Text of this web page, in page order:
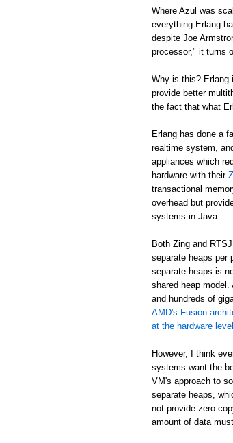
Where Azul was
everything Erlang
despite Joe
processor," it turns
Why is this? Erlang
provide better
the fact that what
Erlang has done a
realtime system,
appliances which
hardware with their
transactional
overhead but
systems in Java.
Both Zing and
separate heaps per
separate heaps is
shared heap
and hundreds of
AMD's Fusion
at the hardware
However, I think
systems want the
VM's approach to
separate heaps,
not provide zero-
amount of data